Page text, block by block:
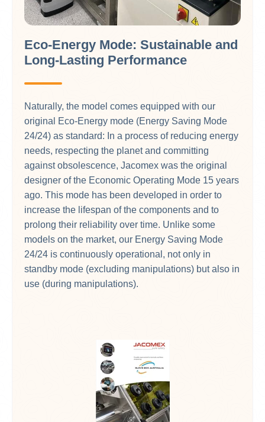
Eco-Energy Mode: Sustainable and
Long-Lasting Performance
Naturally, the model comes equipped with our
original Eco-Energy mode (Energy Saving Mode
24/24) as standard: In a process of reducing energy
needs, respecting the planet and committing
against obsolescence, Jacomex was the original
designer of the Economic Operating Mode 15 years
ago. This mode has been developed in order to
increase the lifespan of the components and to
prolong their reliability over time. Unlike some
models on the market, our Energy Saving Mode
24/24 is continuously operational, not only in
standby mode (excluding manipulations) but also in
use (during manipulations).